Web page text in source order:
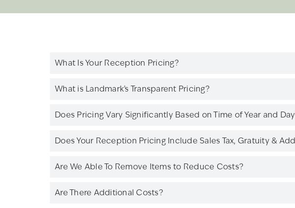
What Is Your Reception Pricing?
What is Landmark’s Transparent Pricing?
Does Pricing Vary Significantly Based on Time of Year and
Does Your Reception Pricing Include Sales Tax, Gratuity &
Are We Able To Remove Items to Reduce Costs?
Are There Additional Costs?